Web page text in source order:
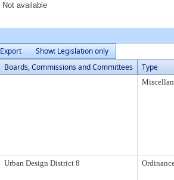
Not available
Export
Show: Legislation only
Boards, Commissions and Committees Type
Urban Design District 8